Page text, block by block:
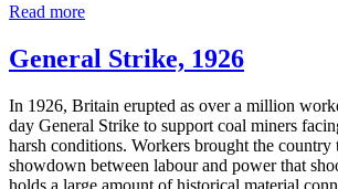
Read more
General Strike, 1926
In 1926, Britain erupted as over a million
day General Strike to support coal miners
harsh conditions. Workers brought the country
showdown between labour and power that
holds a large amount of historical material